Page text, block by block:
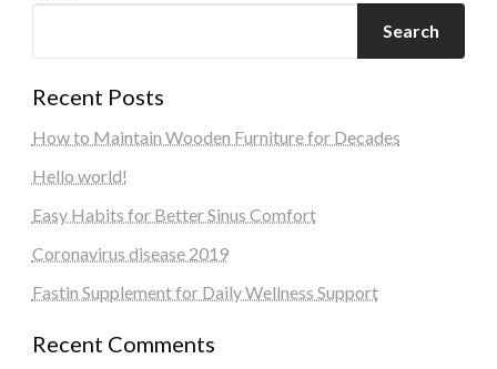
Search
Recent Posts
How to Maintain Wooden Furniture for Decades
Hello world!
Easy Habits for Better Sinus Comfort
Coronavirus disease 2019
Fastin Supplement for Daily Wellness Support
Recent Comments